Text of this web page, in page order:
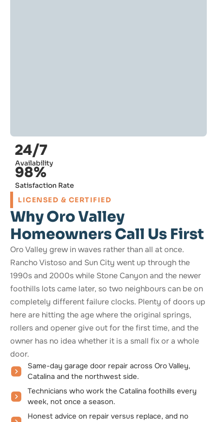
24/7
Availability
98%
Satisfaction Rate
LICENSED & CERTIFIED
Why Oro Valley
Homeowners Call Us First
Oro Valley grew in waves rather than all at once.
Rancho Vistoso and Sun City went up through the
1990s and 2000s while Stone Canyon and the newer
foothills lots came later, so two neighbours can be on
completely different failure clocks. Plenty of doors up
here are hitting the age where the original springs,
rollers and opener give out for the first time, and the
owner has no idea whether it is a small fix or a whole
door.
Same-day garage door repair across Oro Valley,
Catalina and the northwest side.
Technicians who work the Catalina foothills every
week, not once a season.
Honest advice on repair versus replace, and no